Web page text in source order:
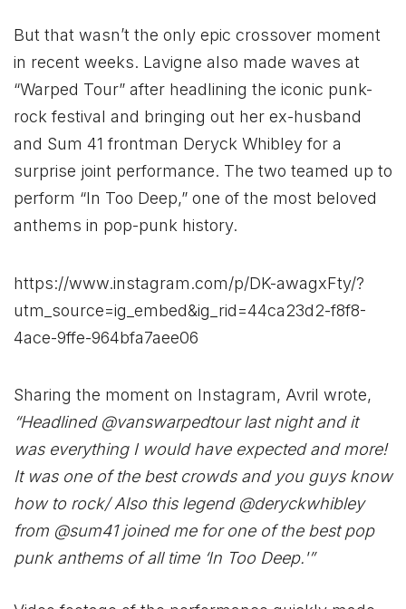
But that wasn’t the only epic crossover moment
in recent weeks. Lavigne also made waves at
“Warped Tour” after headlining the iconic punk-
rock festival and bringing out her ex-husband
and Sum 41 frontman Deryck Whibley for a
surprise joint performance. The two teamed up to
perform “In Too Deep,” one of the most beloved
anthems in pop-punk history.
https://www.instagram.com/p/DK-awagxFty/?
utm_source=ig_embed&ig_rid=44ca23d2-f8f8-
4ace-9ffe-964bfa7aee06
Sharing the moment on Instagram, Avril wrote,
“Headlined @vanswarpedtour last night and it
was everything I would have expected and more!
It was one of the best crowds and you guys know
how to rock/ Also this legend @deryckwhibley
from @sum41 joined me for one of the best pop
punk anthems of all time ‘In Too Deep.'”